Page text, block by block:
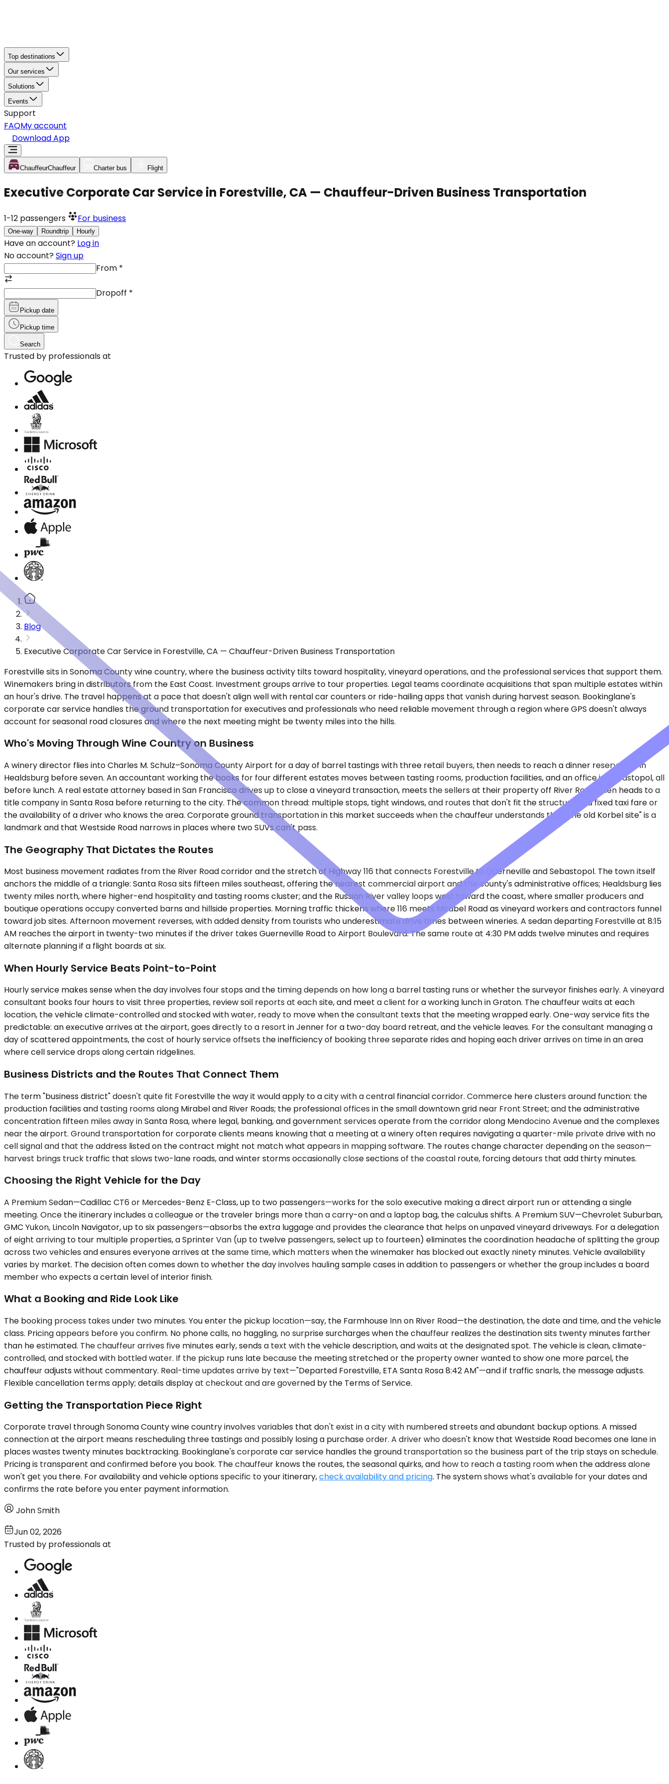
Top destinations
Our services
Solutions
Events
Support
FAQMy account
Download App
ChauffeurChauffeur Charter bus Flight
Executive Corporate Car Service in Forestville, CA — Chauffeur-Driven Business Transportation
1-12 passengers For business
One-way Roundtrip Hourly
Have an account? Log in
No account? Sign up
From *
Dropoff *
Pickup date
Pickup time
Search
Trusted by professionals at
Blog
Executive Corporate Car Service in Forestville, CA — Chauffeur-Driven Business Transportation
Forestville sits in Sonoma County wine country, where the business activity tilts toward hospitality, vineyard operations, and the professional services that support them.
Winemakers bring in distributors from the East Coast. Investment groups arrive to tour properties. Legal teams coordinate acquisitions that span multiple estates within
an hour's drive. The travel happens at a pace that doesn't align well with rental car counters or ride-hailing apps that vanish during harvest season. Bookinglane's
corporate car service handles the ground transportation for executives and professionals who need reliable movement through a region where GPS doesn't always
account for seasonal road closures and where the next meeting might be twenty miles into the hills.
Who's Moving Through Wine Country on Business
A winery director flies into Charles M. Schulz–Sonoma County Airport for a day of barrel tastings with three retail buyers, then needs to reach a dinner reservation in
Healdsburg before seven. An accountant working the books for four different estates moves between tasting rooms, production facilities, and an office in Sebastopol, all
before lunch. A real estate attorney based in San Francisco drives up to close a vineyard transaction, meets the sellers at their property off River Road, then heads to a
title company in Santa Rosa before returning to the city. The common thread: multiple stops, tight windows, and routes that don't fit the structure of a fixed taxi fare or
the availability of a driver who knows the area. Corporate ground transportation in this market succeeds when the chauffeur understands that "the old Korbel site" is a
landmark and that Westside Road narrows in places where two SUVs can't pass.
The Geography That Dictates the Routes
Most business movement radiates from the River Road corridor and the stretch of Highway 116 that connects Forestville to Guerneville and Sebastopol. The town itself
anchors the middle of a triangle: Santa Rosa sits fifteen miles southeast, offering the nearest commercial airport and the county's administrative offices; Healdsburg lies
twenty miles north, where higher-end hospitality and tasting rooms cluster; and the Russian River valley loops west toward the coast, where smaller producers and
boutique operations occupy converted barns and hillside properties. Morning traffic thickens where 116 meets Mirabel Road as vineyard workers and contractors funnel
toward job sites. Afternoon movement reverses, with added density from tourists who underestimate drive times between wineries. A sedan departing Forestville at 8:15
AM reaches the airport in twenty-two minutes if the driver takes Guerneville Road to Airport Boulevard. The same route at 4:30 PM adds twelve minutes and requires
alternate planning if a flight boards at six.
When Hourly Service Beats Point-to-Point
Hourly service makes sense when the day involves four stops and the timing depends on how long a barrel tasting runs or whether the surveyor finishes early. A vineyard
consultant books four hours to visit three properties, review soil reports at each site, and meet a client for a working lunch in Graton. The chauffeur waits at each
location, the vehicle climate-controlled and stocked with water, ready to move when the consultant texts that the meeting wrapped early. One-way service fits the
predictable: an executive arrives at the airport, goes directly to a resort in Jenner for a two-day board retreat, and the vehicle leaves. For the consultant managing a
day of scattered appointments, the cost of hourly service offsets the inefficiency of booking three separate rides and hoping each driver arrives on time in an area
where cell service drops along certain ridgelines.
Business Districts and the Routes That Connect Them
The term "business district" doesn't quite fit Forestville the way it would apply to a city with a central financial corridor. Commerce here clusters around function: the
production facilities and tasting rooms along Mirabel and River Roads; the professional offices in the small downtown grid near Front Street; and the administrative
concentration fifteen miles away in Santa Rosa, where legal, banking, and government services operate from the corridor along Mendocino Avenue and the complexes
near the airport. Ground transportation for corporate clients means knowing that a meeting at a winery often requires navigating a quarter-mile private drive with no
cell signal and that the address listed on the contract might not match what appears in mapping software. The routes change character depending on the season—
harvest brings truck traffic that slows two-lane roads, and winter storms occasionally close sections of the coastal route, forcing detours that add thirty minutes.
Choosing the Right Vehicle for the Day
A Premium Sedan—Cadillac CT6 or Mercedes-Benz E-Class, up to two passengers—works for the solo executive making a direct airport run or attending a single
meeting. Once the itinerary includes a colleague or the traveler brings more than a carry-on and a laptop bag, the calculus shifts. A Premium SUV—Chevrolet Suburban,
GMC Yukon, Lincoln Navigator, up to six passengers—absorbs the extra luggage and provides the clearance that helps on unpaved vineyard driveways. For a delegation
of eight arriving to tour multiple properties, a Sprinter Van (up to twelve passengers, select up to fourteen) eliminates the coordination headache of splitting the group
across two vehicles and ensures everyone arrives at the same time, which matters when the winemaker has blocked out exactly ninety minutes. Vehicle availability
varies by market. The decision often comes down to whether the day involves hauling sample cases in addition to passengers or whether the group includes a board
member who expects a certain level of interior finish.
What a Booking and Ride Look Like
The booking process takes under two minutes. You enter the pickup location—say, the Farmhouse Inn on River Road—the destination, the date and time, and the vehicle
class. Pricing appears before you confirm. No phone calls, no haggling, no surprise surcharges when the chauffeur realizes the destination sits twenty minutes farther
than he estimated. The chauffeur arrives five minutes early, sends a text with the vehicle description, and waits at the designated spot. The vehicle is clean, climate-
controlled, and stocked with bottled water. If the pickup runs late because the meeting stretched or the property owner wanted to show one more parcel, the
chauffeur adjusts without commentary. Real-time updates arrive by text—"Departed Forestville, ETA Santa Rosa 8:42 AM"—and if traffic snarls, the message adjusts.
Flexible cancellation terms apply; details display at checkout and are governed by the Terms of Service.
Getting the Transportation Piece Right
Corporate travel through Sonoma County wine country involves variables that don't exist in a city with numbered streets and abundant backup options. A missed
connection at the airport means rescheduling three tastings and possibly losing a purchase order. A driver who doesn't know that Westside Road becomes one lane in
places wastes twenty minutes backtracking. Bookinglane's corporate car service handles the ground transportation so the business part of the trip stays on schedule.
Pricing is transparent and confirmed before you book. The chauffeur knows the routes, the seasonal quirks, and how to reach a tasting room when the address alone
won't get you there. For availability and vehicle options specific to your itinerary,check availability and pricing. The system shows what's available for your dates and
confirms the rate before you enter payment information.
John Smith
Jun 02, 2026
Trusted by professionals at